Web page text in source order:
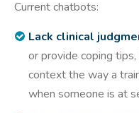
Current chatbots:
Lack clinical
or provide coping
context the way a
when someone is at